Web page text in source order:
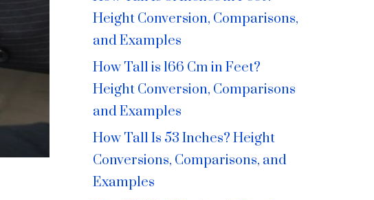
Height Conversion, Comparisons,
and Examples
How Tall is 166 Cm in Feet?
Height Conversion, Comparisons
and Examples
How Tall Is 53 Inches? Height
Conversions, Comparisons, and
Examples